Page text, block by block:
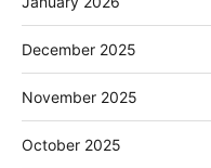
December 2025
November 2025
October 2025